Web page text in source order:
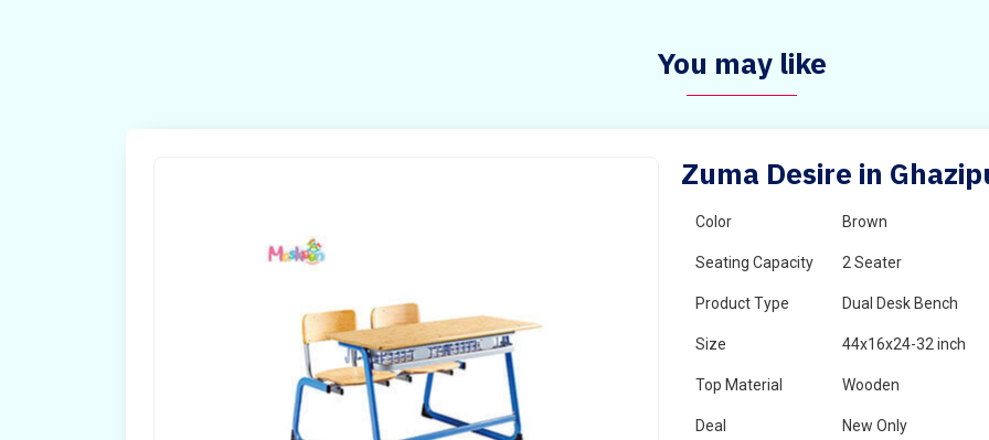
You may like
Zuma Desire in
Color Brown
Seating Capacity 2 Seater
Product Type Dual Desk Bench
Size 44x16x24-32 inch
Top Material Wooden
Deal New Only